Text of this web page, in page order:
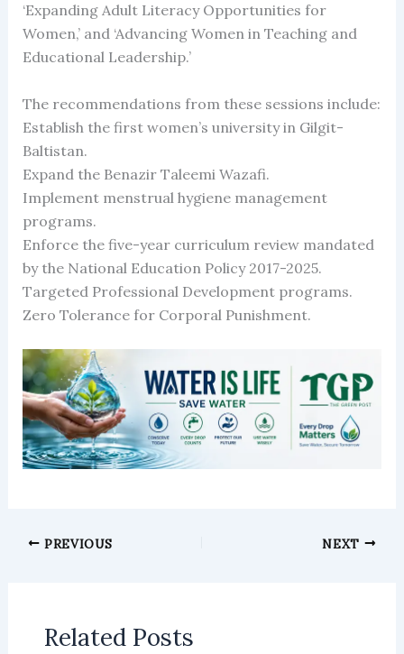
‘Expanding Adult Literacy Opportunities for
Women,’ and ‘Advancing Women in Teaching and
Educational Leadership.’
The recommendations from these sessions include:
Establish the first women’s university in Gilgit-
Baltistan.
Expand the Benazir Taleemi Wazafi.
Implement menstrual hygiene management
programs.
Enforce the five-year curriculum review mandated
by the National Education Policy 2017-2025.
Targeted Professional Development programs.
Zero Tolerance for Corporal Punishment.
PREVIOUS NEXT
Related Posts